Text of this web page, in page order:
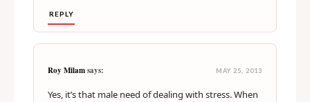
REPLY
Roy Milamsays: MAY 25, 2013
Yes, it’s that male need of dealing with stress. When